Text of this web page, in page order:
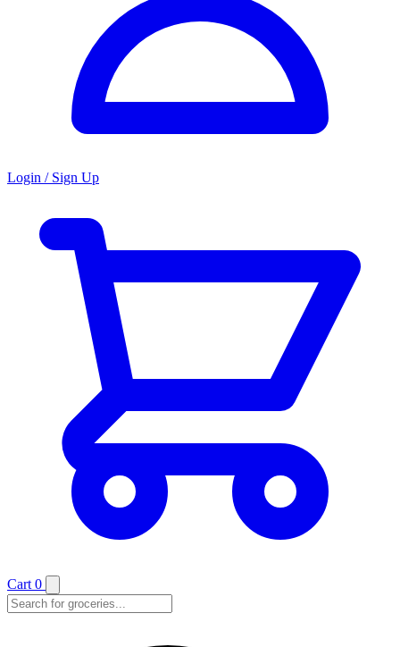
Login / Sign Up
Cart 0